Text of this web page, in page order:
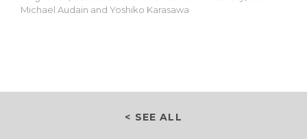
Michael Audain and Yoshiko Karasawa
< SEE ALL